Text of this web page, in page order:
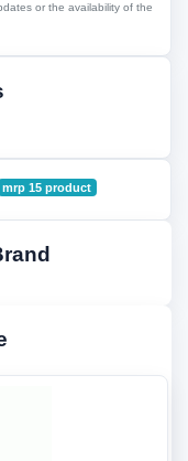
or the availability of the
mrp 15 product